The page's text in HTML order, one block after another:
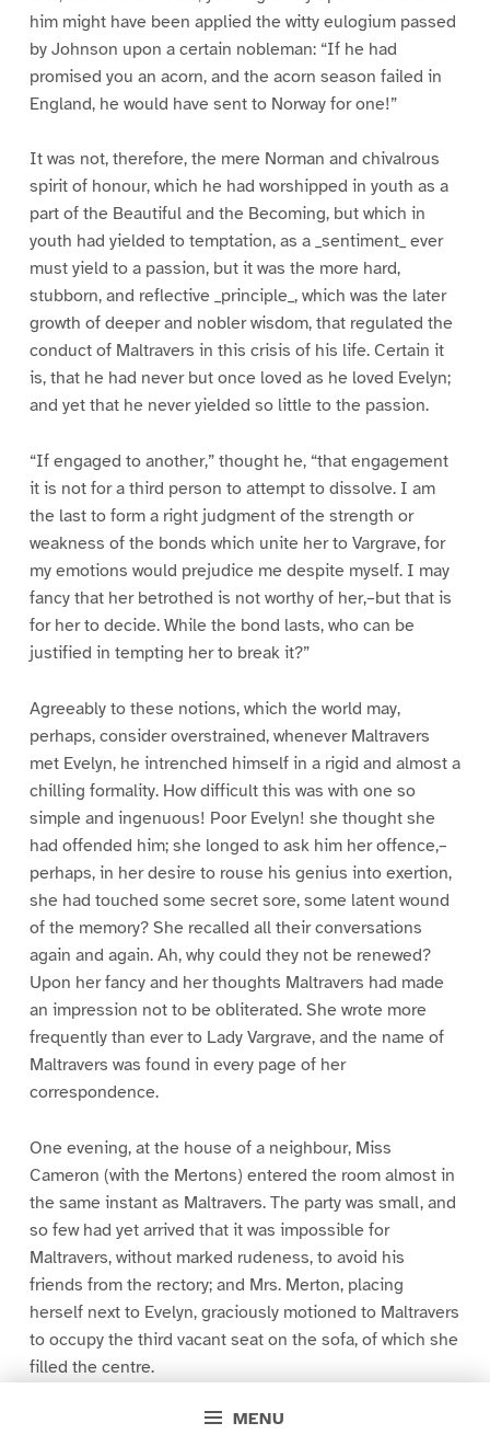
MENU
him might have been applied the witty eulogium passed
by Johnson upon a certain nobleman: “If he had
promised you an acorn, and the acorn season failed in
England, he would have sent to Norway for one!”
It was not, therefore, the mere Norman and chivalrous
spirit of honour, which he had worshipped in youth as a
part of the Beautiful and the Becoming, but which in
youth had yielded to temptation, as a _sentiment_ ever
must yield to a passion, but it was the more hard,
stubborn, and reflective _principle_, which was the later
growth of deeper and nobler wisdom, that regulated the
conduct of Maltravers in this crisis of his life. Certain it
is, that he had never but once loved as he loved Evelyn;
and yet that he never yielded so little to the passion.
“If engaged to another,” thought he, “that engagement
it is not for a third person to attempt to dissolve. I am
the last to form a right judgment of the strength or
weakness of the bonds which unite her to Vargrave, for
my emotions would prejudice me despite myself. I may
fancy that her betrothed is not worthy of her,–but that is
for her to decide. While the bond lasts, who can be
justified in tempting her to break it?”
Agreeably to these notions, which the world may,
perhaps, consider overstrained, whenever Maltravers
met Evelyn, he intrenched himself in a rigid and almost a
chilling formality. How difficult this was with one so
simple and ingenuous! Poor Evelyn! she thought she
had offended him; she longed to ask him her offence,–
perhaps, in her desire to rouse his genius into exertion,
she had touched some secret sore, some latent wound
of the memory? She recalled all their conversations
again and again. Ah, why could they not be renewed?
Upon her fancy and her thoughts Maltravers had made
an impression not to be obliterated. She wrote more
frequently than ever to Lady Vargrave, and the name of
Maltravers was found in every page of her
correspondence.
One evening, at the house of a neighbour, Miss
Cameron (with the Mertons) entered the room almost in
the same instant as Maltravers. The party was small, and
so few had yet arrived that it was impossible for
Maltravers, without marked rudeness, to avoid his
friends from the rectory; and Mrs. Merton, placing
herself next to Evelyn, graciously motioned to Maltravers
to occupy the third vacant seat on the sofa, of which she
filled the centre.
“We grudge all your improvements, Mr. Maltravers, since